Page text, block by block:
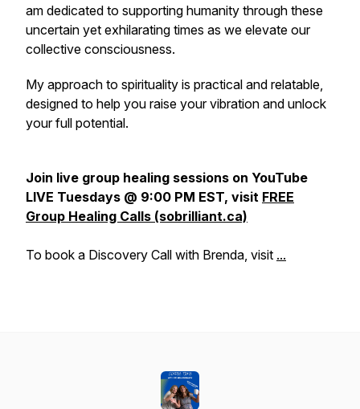
am dedicated to supporting humanity through these
uncertain yet exhilarating times as we elevate our
collective consciousness.
My approach to spirituality is practical and relatable,
designed to help you raise your vibration and unlock
your full potential.
Join live group healing sessions on YouTube
LIVE Tuesdays @ 9:00 PM EST, visit FREE
Group Healing Calls (sobrilliant.ca)
To book a Discovery Call with Brenda, visit ...